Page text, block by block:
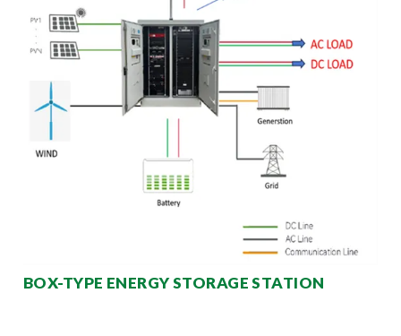
BOX-TYPE ENERGY STORAGE STATION